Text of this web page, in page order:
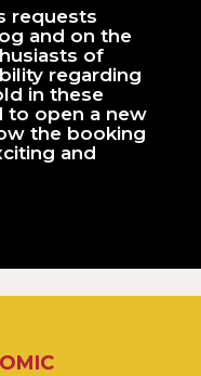
requests
and on the
of
regarding
in these
to open a new
the booking
and